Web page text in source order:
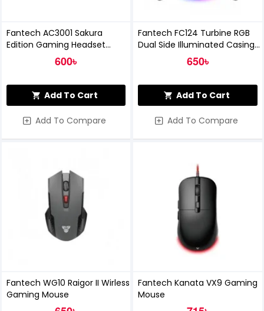
Fantech AC3001 Sakura
Edition Gaming Headset
600৳
Add To Cart
Add To Compare
Fantech FC124 Turbine RGB
Dual Side Illuminated Casing
650৳
Add To Cart
Add To Compare
Fantech WG10 Raigor II Wirless
Gaming Mouse
Fantech Kanata VX9 Gaming
Mouse